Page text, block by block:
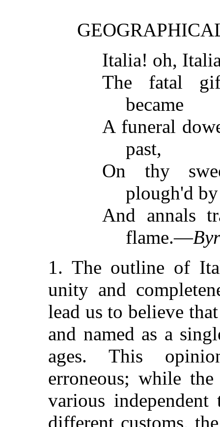
Italia! oh,
The fatal
became
A funeral
past,
On thy
plough'd by
And annals
flame.—
1. The outline of
unity and
lead us to believe
and named as a
ages. This
erroneous; while
various
different customs,